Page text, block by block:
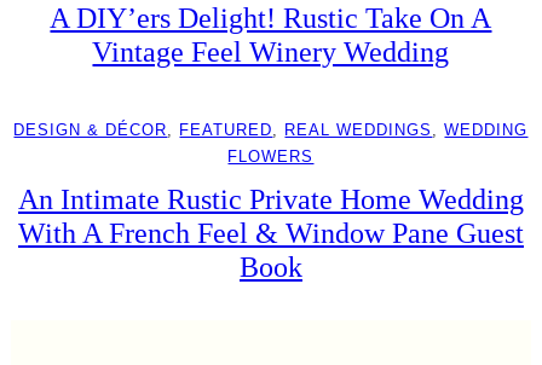
A DIY’ers Delight! Rustic Take On A
Vintage Feel Winery Wedding
DESIGN & DÉCOR, FEATURED, REAL WEDDINGS , WEDDING
FLOWERS
An Intimate Rustic Private Home Wedding
With A French Feel & Window Pane Guest
Book